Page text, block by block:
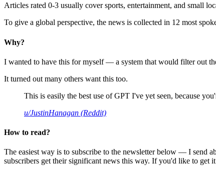
Articles rated 0-3 usually cover sports, entertainment, and small
To give a global perspective, the news is collected in 12 most
Why?
I wanted to have this for myself — a system that would filter out
It turned out many others want this too.
This is easily the best use of GPT I've yet seen, because
u/JustinHanagan (Reddit)
How to read?
The easiest way is to subscribe to the newsletter below — I send
subscribers get their significant news this way. If you'd like to get